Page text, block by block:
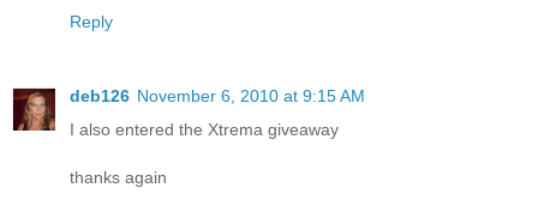
Reply
deb126 November 6, 2010 at 9:15 AM
I also entered the Xtrema giveaway
thanks again